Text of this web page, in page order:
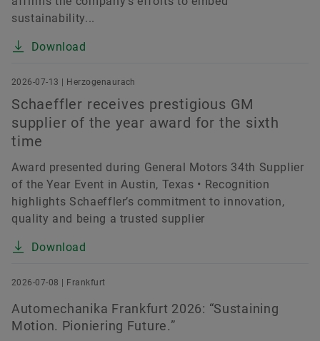
sustainability...
Download
2026-07-13 | Herzogenaurach
Schaeffler receives prestigious GM
supplier of the year award for the sixth
time
Award presented during General Motors 34th Supplier
of the Year Event in Austin, Texas • Recognition
highlights Schaeffler’s commitment to innovation,
quality and being a trusted supplier
Download
2026-07-08 | Frankfurt
Automechanika Frankfurt 2026: “Sustaining
Motion. Pioniering Future.”